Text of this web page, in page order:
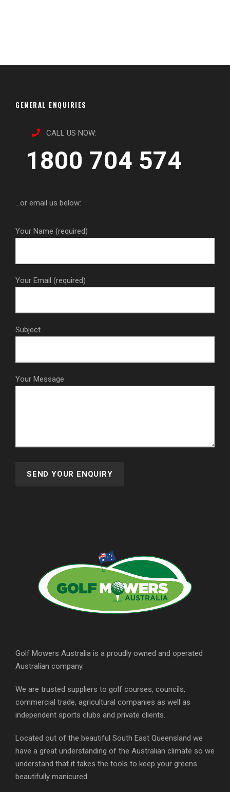
GENERAL ENQUIRIES
CALL US NOW:
1800 704 574
...or email us below:
Your Name (required)
Your Email (required)
Subject
Your Message
Golf Mowers Australia is a proudly owned and operated
Australian company.
We are trusted suppliers to golf courses, councils,
commercial trade, agricultural companies as well as
independent sports clubs and private clients.
Located out of the beautiful South East Queensland we
have a great understanding of the Australian climate so we
understand that it takes the tools to keep your greens
beautifully manicured.